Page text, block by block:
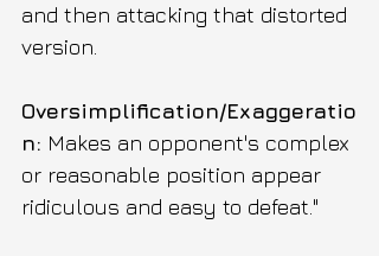
and then attacking that distorted
version.
Oversimplification/Exaggeratio
n: Makes an opponent's complex
or reasonable position appear
ridiculous and easy to defeat."